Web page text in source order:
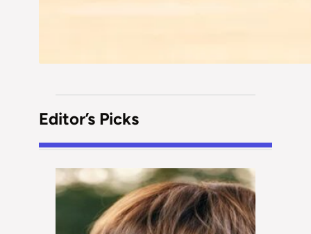
Editor’s Picks